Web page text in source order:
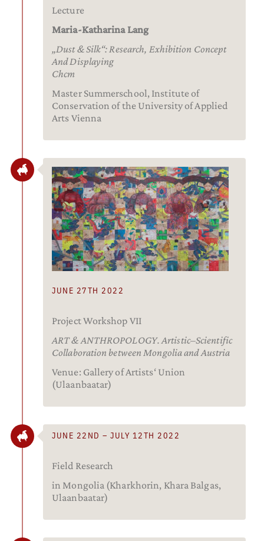
Lecture
Maria-Katharina Lang
„Dust & Silk“: Research, Exhibition Concept
And Displaying
Chcm
Master Summerschool, Institute of
Conservation of the University of Applied
Arts Vienna
JUNE 27TH 2022
Project Workshop VII
ART & ANTHROPOLOGY. Artistic–Scientific
Collaboration between Mongolia and Austria
Venue: Gallery of Artists‘ Union
(Ulaanbaatar)
JUNE 22ND – JULY 12TH 2022
Field Research
in Mongolia (Kharkhorin, Khara Balgas,
Ulaanbaatar)